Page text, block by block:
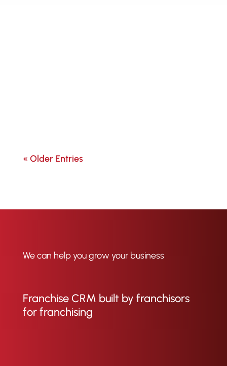
« Older Entries
We can help you grow your business
Franchise CRM built by franchisors
for franchising